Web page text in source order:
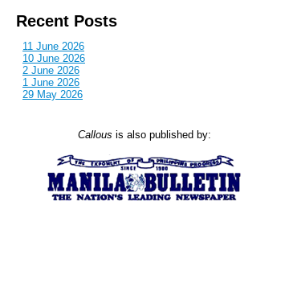
Recent Posts
11 June 2026
10 June 2026
2 June 2026
1 June 2026
29 May 2026
Callous is also published by: